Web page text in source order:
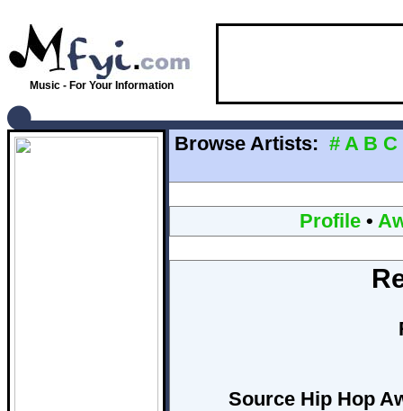
Music - For Your Information
Browse Artists: # A B C
Profile•
Source Hip Hop